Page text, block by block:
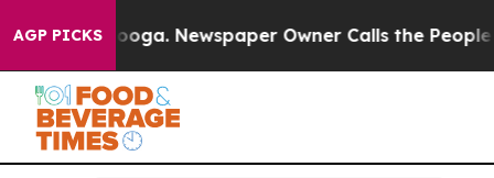
AGP PICKS Newspaper Owner Calls the People